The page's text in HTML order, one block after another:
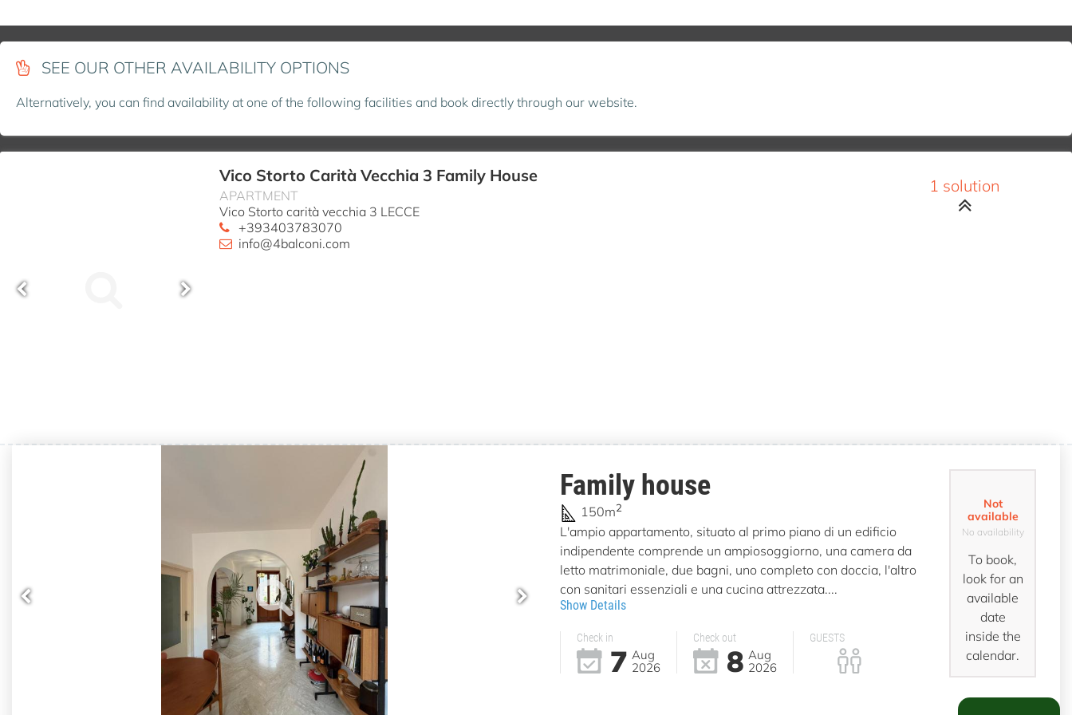
SEE OUR OTHER AVAILABILITY OPTIONS
Alternatively, you can find availability at one of the following facilities and book directly through our website.
Vico Storto Carità Vecchia 3 Family House
APARTMENT
Vico Storto carità vecchia 3 LECCE
+393403783070
info@4balconi.com
1 solution
Family house
150m2
L'ampio appartamento, situato al primo piano di un edificio
indipendente comprende un ampiosoggiorno, una camera da
letto matrimoniale, due bagni, uno completo con doccia, l'altro
con sanitari essenziali e una cucina attrezzata....
Show Details
Check in
7 Aug
2026
Check out
8 Aug
2026
GUESTS
Not
available
No availability
To book,
look for an
available
date
inside the
calendar.